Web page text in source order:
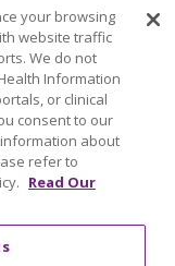
Español
한국어
ગુજરાતી
తెలుగు
your browsing
website traffic
We do not
Information
or clinical
consent to our
about
refer to
Read Our